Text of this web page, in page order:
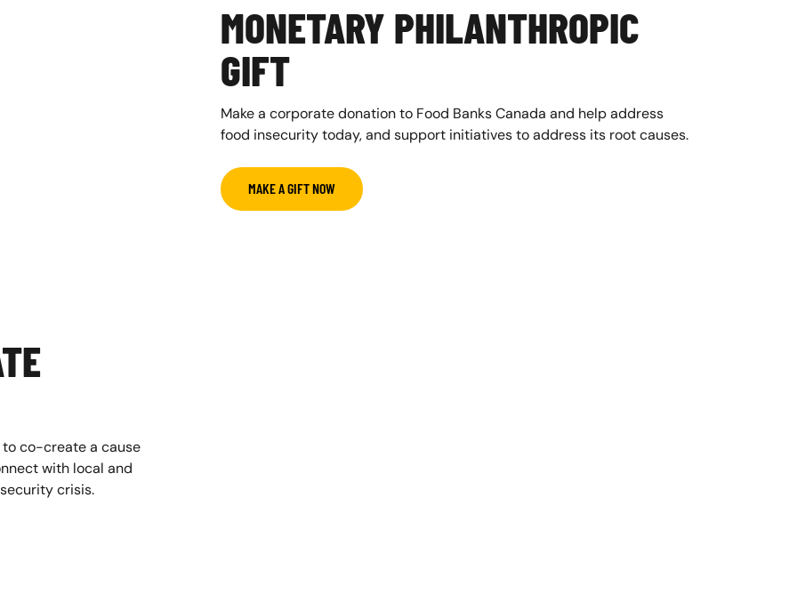
MONETARY PHILANTHROPIC
GIFT
Make a corporate donation to Food Banks Canada and help address
food insecurity today, and support initiatives to address its root causes.
MAKE A GIFT NOW
to co-create a cause
with local and
crisis.